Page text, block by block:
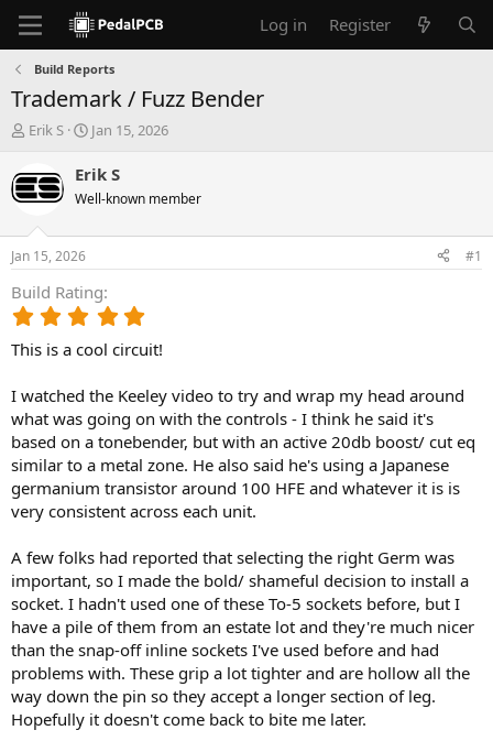
Log in Register
Build Reports
Trademark / Fuzz Bender
T
r
e
a
d
t
a
r
t
e
Erik S
S
a
t
t
e
Jan 15, 2026
Erik S
Well-known member
Jan 15, 2026 #1
Build Rating
0
s
t
a
r
(
s
)
This is a cool circuit!
I watched the Keeley video to try and wrap my head around
what was going on with the controls - I think he said it's
based on a tonebender, but with an active 20db boost/ cut eq
similar to a metal zone. He also said he's using a Japanese
germanium transistor around 100 HFE and whatever it is is
very consistent across each unit.
A few folks had reported that selecting the right Germ was
important, so I made the bold/ shameful decision to install a
socket. I hadn't used one of these To-5 sockets before, but I
have a pile of them from an estate lot and they're much nicer
than the snap-off inline sockets I've used before and had
problems with. These grip a lot tighter and are hollow all the
way down the pin so they accept a longer section of leg.
Hopefully it doesn't come back to bite me later.